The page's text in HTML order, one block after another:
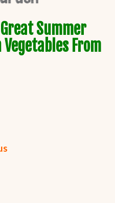
Summer
Vegetables From